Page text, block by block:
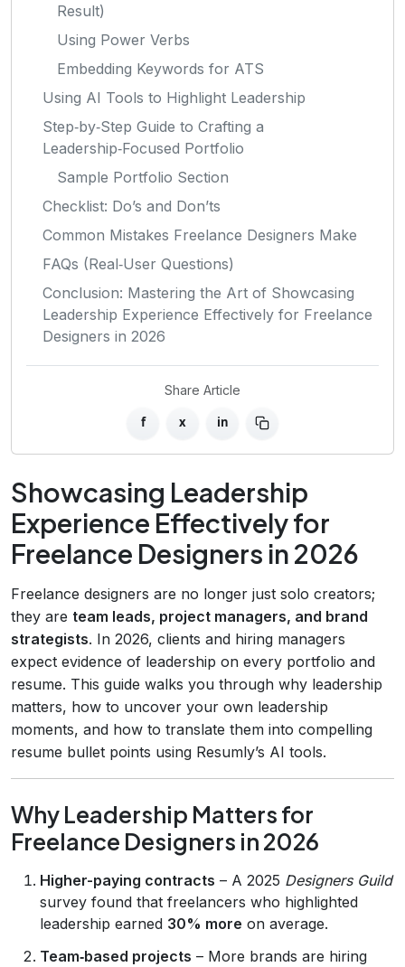
Result)
Using Power Verbs
Embedding Keywords for ATS
Using AI Tools to Highlight Leadership
Step‑by‑Step Guide to Crafting a
Leadership‑Focused Portfolio
Sample Portfolio Section
Checklist: Do’s and Don’ts
Common Mistakes Freelance Designers Make
FAQs (Real‑User Questions)
Conclusion: Mastering the Art of Showcasing
Leadership Experience Effectively for Freelance
Designers in 2026
Share Article
f x in
Showcasing Leadership
Experience Effectively for
Freelance Designers in 2026
Freelance designers are no longer just solo creators;
they are team leads, project managers, and brand
strategists. In 2026, clients and hiring managers
expect evidence of leadership on every portfolio and
resume. This guide walks you through why leadership
matters, how to uncover your own leadership
moments, and how to translate them into compelling
resume bullet points using Resumly’s AI tools.
Why Leadership Matters for
Freelance Designers in 2026
Higher-paying contracts – A 2025 Designers Guild
survey found that freelancers who highlighted
leadership earned 30% more on average.
Team‑based projects – More brands are hiring